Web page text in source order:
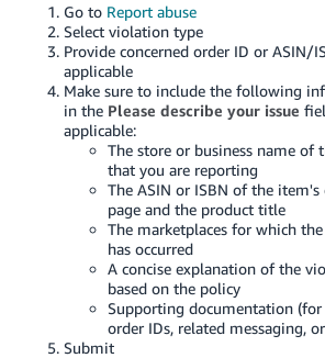
JP
Sign
up
Go to Report abuse
Select violation type
Provide concerned order ID or ASIN/
applicable
Make sure to include the following
in the Please describe your issue
applicable:
The store or business name of
that you are reporting
The ASIN or ISBN of the item's
page and the product title
The marketplaces for which
has occurred
A concise explanation of the
based on the policy
Supporting documentation (for
order IDs, related messaging,
Submit